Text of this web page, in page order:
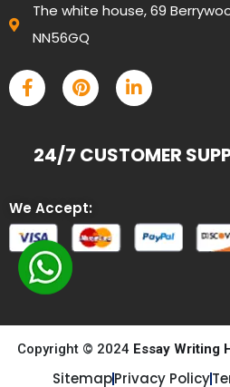
The white house, 69
NN56GQ
24/7 CUSTOMER
We Accept:
Copyright © 2024 Essay Writing
SitemapPrivacy Policy